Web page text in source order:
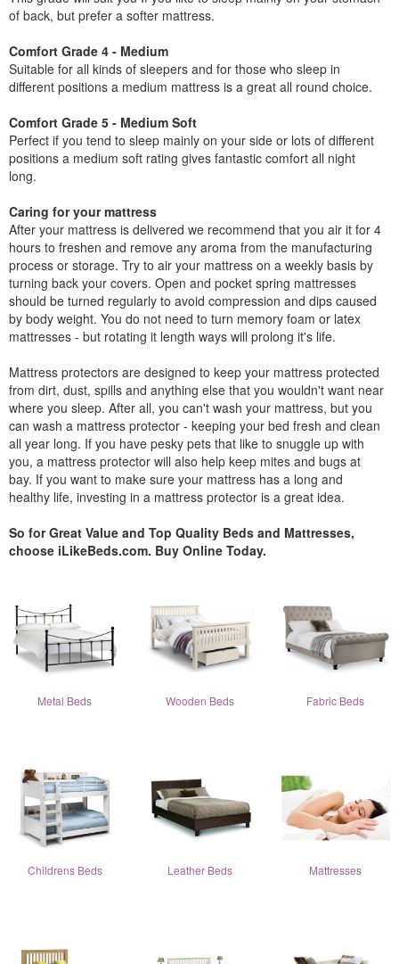
of back, but prefer a softer mattress.
Comfort Grade 4 - Medium
Suitable for all kinds of sleepers and for those who sleep in
different positions a medium mattress is a great all round choice.
Comfort Grade 5 - Medium Soft
Perfect if you tend to sleep mainly on your side or lots of different
positions a medium soft rating gives fantastic comfort all night
long.
Caring for your mattress
After your mattress is delivered we recommend that you air it for 4
hours to freshen and remove any aroma from the manufacturing
process or storage. Try to air your mattress on a weekly basis by
turning back your covers. Open and pocket spring mattresses
should be turned regularly to avoid compression and dips caused
by body weight. You do not need to turn memory foam or latex
mattresses - but rotating it length ways will prolong it's life.
Mattress protectors are designed to keep your mattress protected
from dirt, dust, spills and anything else that you wouldn't want near
where you sleep. After all, you can't wash your mattress, but you
can wash a mattress protector - keeping your bed fresh and clean
all year long. If you have pesky pets that like to snuggle up with
you, a mattress protector will also help keep mites and bugs at
bay. If you want to make sure your mattress has a long and
healthy life, investing in a mattress protector is a great idea.
So for Great Value and Top Quality Beds and Mattresses,
choose iLikeBeds.com. Buy Online Today.
Metal Beds Wooden Beds Fabric Beds
Childrens Beds Leather Beds Mattresses